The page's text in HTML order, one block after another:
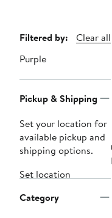
Page
Navigation
Filtered by:
Clear all
Purple
Pickup & Shipping
Set your location for
available pickup and
shipping options.
Set location
Category